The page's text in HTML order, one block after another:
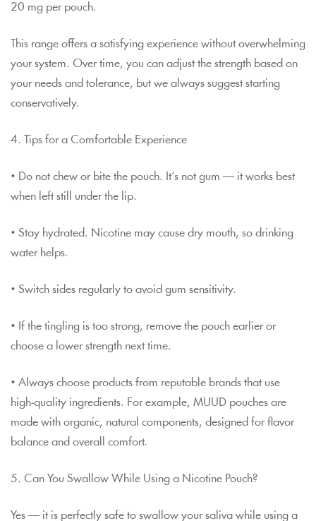
20 mg per pouch.
This range offers a satisfying experience without overwhelming
your system. Over time, you can adjust the strength based on
your needs and tolerance, but we always suggest starting
conservatively.
4. Tips for a Comfortable Experience
• Do not chew or bite the pouch. It’s not gum — it works best
when left still under the lip.
• Stay hydrated. Nicotine may cause dry mouth, so drinking
water helps.
• Switch sides regularly to avoid gum sensitivity.
• If the tingling is too strong, remove the pouch earlier or
choose a lower strength next time.
• Always choose products from reputable brands that use
high-quality ingredients. For example, MUUD pouches are
made with organic, natural components, designed for flavor
balance and overall comfort.
5. Can You Swallow While Using a Nicotine Pouch?
Yes — it is perfectly safe to swallow your saliva while using a